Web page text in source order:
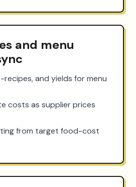
and menu
recipes, and yields for menu
costs as supplier prices
from target food-cost